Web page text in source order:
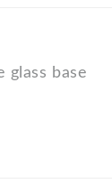
glass base